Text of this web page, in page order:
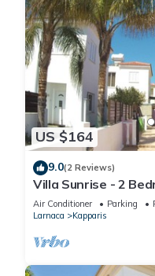
US $164
9.0(2 Reviews)
Villa Sunrise - 2
Air Conditioner Parking
Larnaca
Kapparis